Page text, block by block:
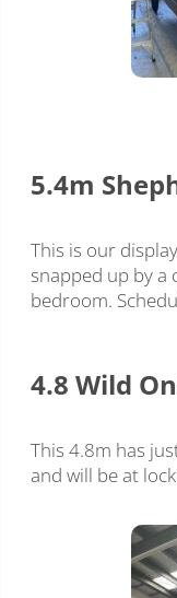
5.4m
This is our
snapped up by a
bedroom.
4.8 Wild
This 4.8m has
and will be at